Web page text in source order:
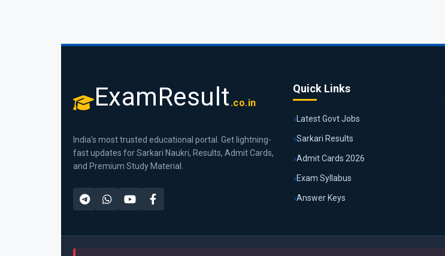
ExamResult .co.in
India's most trusted educational portal. Get lightning-
fast updates for Sarkari Naukri, Results, Admit Cards,
and Premium Study Material.
Quick Links
Latest Govt Jobs
Sarkari Results
Admit Cards 2026
Exam Syllabus
Answer Keys